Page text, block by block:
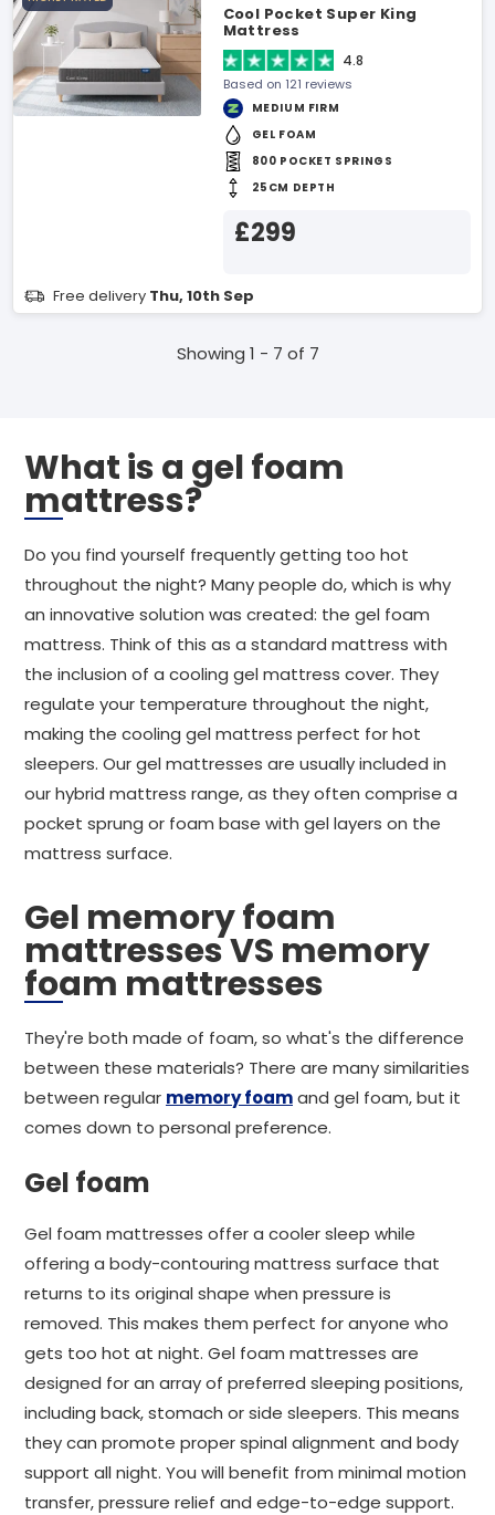
Cool Pocket Super King
Mattress
4.8
Based on 121 reviews
MEDIUM FIRM
GEL FOAM
800 POCKET SPRINGS
25CM DEPTH
£299
Free delivery Thu, 10th Sep
Showing 1 - 7 of 7
What is a gel foam
mattress?
Do you find yourself frequently getting too hot
throughout the night? Many people do, which is why
an innovative solution was created: the gel foam
mattress. Think of this as a standard mattress with
the inclusion of a cooling gel mattress cover. They
regulate your temperature throughout the night,
making the cooling gel mattress perfect for hot
sleepers. Our gel mattresses are usually included in
our hybrid mattress range, as they often comprise a
pocket sprung or foam base with gel layers on the
mattress surface.
Gel memory foam
mattresses VS memory
foam mattresses
They're both made of foam, so what's the difference
between these materials? There are many similarities
between regular memory foamand gel foam, but it
comes down to personal preference.
Gel foam
Gel foam mattresses offer a cooler sleep while
offering a body-contouring mattress surface that
returns to its original shape when pressure is
removed. This makes them perfect for anyone who
gets too hot at night. Gel foam mattresses are
designed for an array of preferred sleeping positions,
including back, stomach or side sleepers. This means
they can promote proper spinal alignment and body
support all night. You will benefit from minimal motion
transfer, pressure relief and edge-to-edge support.